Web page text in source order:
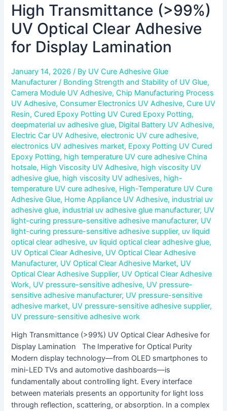
High Transmittance (>99%)
UV Optical Clear Adhesive
for Display Lamination
January 14, 2026/ By UV Cure Adhesive Glue
Manufacturer/ Bonding Strength and Stability of UV Glue,
Camera Module UV Adhesive,Chip Manufacturing Process
UV Adhesive,Consumer Electronics UV Adhesive,Cure UV
Resin,Cured Epoxy Potting UV Cured Epoxy Potting,
deepmaterial uv adhesive glue, Digital Battery UV Adhesive,
Electric Car UV Adhesive,electronic UV cure adhesive,
electronics UV adhesives market, Epoxy Potting UV Cured
Epoxy Potting, high temperature UV cure adhesive China
hotsale, High Viscosity UV Adhesive, high viscosity UV
adhesive glue, high viscosity UV adhesives, high-
temperature UV cure adhesive, High-Temperature UV Cure
Adhesive Glue, Home Appliance UV Adhesive, industrial uv
adhesive glue, industrial uv adhesive glue manufacturer, UV
light-curing pressure-sensitive adhesive manufacturer, UV
light-curing pressure-sensitive adhesive supplier, uv liquid
optical clear adhesive, uv liquid optical clear adhesive glue,
UV Optical Clear Adhesive, UV Optical Clear Adhesive
Manufacturer, UV Optical Clear Adhesive Market, UV
Optical Clear Adhesive Supplier, UV Optical Clear Adhesive
Work, UV pressure-sensitive adhesive, UV pressure-
sensitive adhesive manufacturer, UV pressure-sensitive
adhesive market, UV pressure-sensitive adhesive supplier,
UV pressure-sensitive adhesive work
High Transmittance (>99%) UV Optical Clear Adhesive for
Display Lamination The Imperative for Optical Purity
Modern display technology—from OLED smartphones to
mini-LED TVs and automotive dashboards—is
fundamentally about controlling light. Every interface
between materials presents an opportunity for light loss
through reflection, scattering, or absorption. In a complex